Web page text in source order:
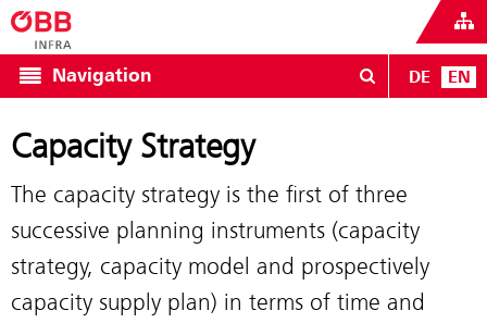
Navigation DE EN
Capacity Strategy
The capacity strategy is the first of three
successive planning instruments (capacity
strategy, capacity model and prospectively
capacity supply plan) in terms of time and